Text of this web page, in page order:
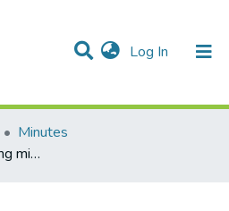
Log In (current)
& Collections
Statistics
DSpace
Minutes
MSVU Senate meeting minutes -- 2006/2007 Academic Year